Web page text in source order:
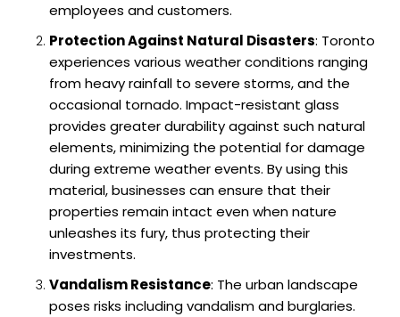
employees and customers.
Protection Against Natural Disasters: Toronto
experiences various weather conditions ranging
from heavy rainfall to severe storms, and the
occasional tornado. Impact-resistant glass
provides greater durability against such natural
elements, minimizing the potential for damage
during extreme weather events. By using this
material, businesses can ensure that their
properties remain intact even when nature
unleashes its fury, thus protecting their
investments.
Vandalism Resistance: The urban landscape
poses risks including vandalism and burglaries.